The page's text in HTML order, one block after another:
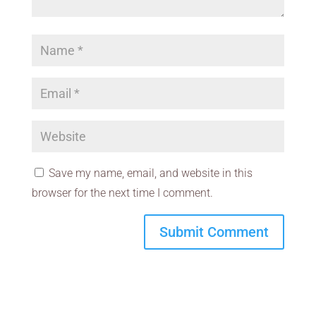
Save my name, email, and website in this
browser for the next time I comment.